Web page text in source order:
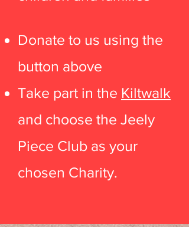
Donate to us using the
button above
Take part in the Kiltwalk
and choose the Jeely
Piece Club as your
chosen Charity.